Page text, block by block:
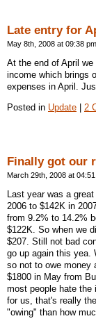
Late entry for
May 8th, 2008 at 09:38 pm
At the end of April
income which brings
expenses in April.
Posted in Update | 2
Finally got our
March 29th, 2008 at
Last year was a
2006 to $142K in
from 9.2% to 14.2%
$122K. So when we
$207. Still not bad
go up again this yea.
so not to owe money
$1800 in May from
most people hate the
for us, that's really
"owing" than how